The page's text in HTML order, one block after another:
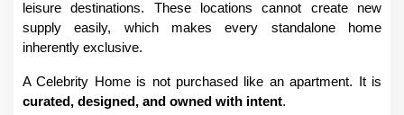
leisure destinations. These locations cannot create new
supply easily, which makes every standalone home
inherently exclusive.
curated, designed, and owned with intent.